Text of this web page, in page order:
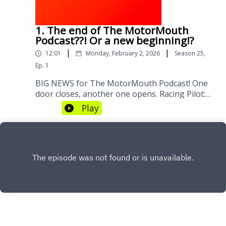
and Team Structure12:05 Suprise Team
Principal Selection and Expectations14:22
Operational Challenges of a New Team17:52
Insights from Marc Priestley18:39 Commercial
Partnerships and Sponsorships24:09 Future
#Formula1 #AmericanRacing #F1News
#Motorsport
1. The end of The MotorMouth
Podcast??! Or a new beginning!?
12:01 | Monday, February 2, 2026 | Season 25,
Ep. 1
BIG NEWS for The MotorMouth Podcast! One
door closes, another one opens. Racing Pilot:
https://www.instagram.com/theracingpilot/?
Play